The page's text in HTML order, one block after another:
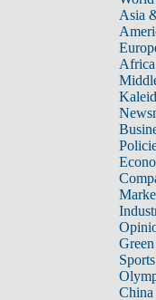
Asia
Africa
Sports
China